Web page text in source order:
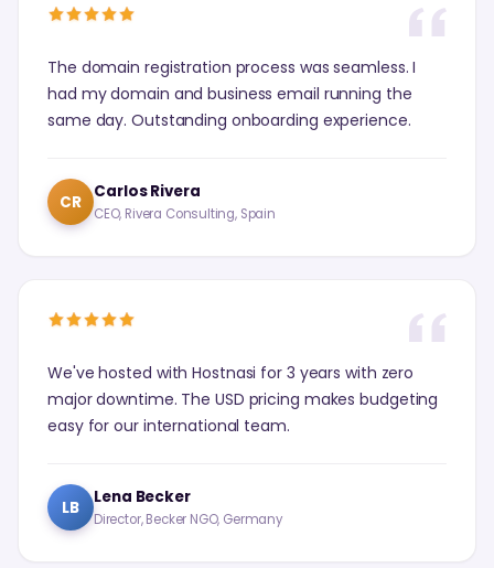
The domain registration process was seamless. I
had my domain and business email running the
same day. Outstanding onboarding experience.
CR Carlos Rivera
CEO, Rivera Consulting, Spain
We've hosted with Hostnasi for 3 years with zero
major downtime. The USD pricing makes budgeting
easy for our international team.
LB Lena Becker
Director, Becker NGO, Germany